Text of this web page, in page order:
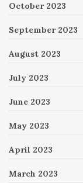
October 2023
September 2023
August 2023
July 2023
June 2023
May 2023
April 2023
March 2023